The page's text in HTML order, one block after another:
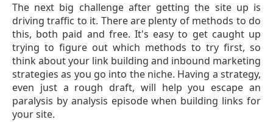
The next big challenge after getting the site up is
driving traffic to it. There are plenty of methods to do
this, both paid and free. It's easy to get caught up
trying to figure out which methods to try first, so
think about your link building and inbound marketing
strategies as you go into the niche. Having a strategy,
even just a rough draft, will help you escape an
paralysis by analysis episode when building links for
your site.